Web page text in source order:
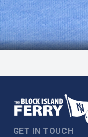
GET IN TOUCH